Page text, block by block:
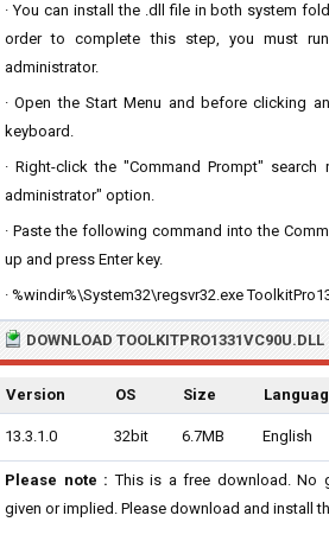
· You can install the .dll file in both system
order to complete this step, you must
administrator.
· Open the Start Menu and before clicking
keyboard.
· Right-click the "Command Prompt"
administrator" option.
· Paste the following command into the
up and press Enter key.
· %windir%\System32\regsvr32.exe
DOWNLOAD TOOLKITPRO1331VC90U.DLL
Version OS Size
13.3.1.0 32bit 6.7MB English
Please note : This is a free download. No
given or implied. Please download and install